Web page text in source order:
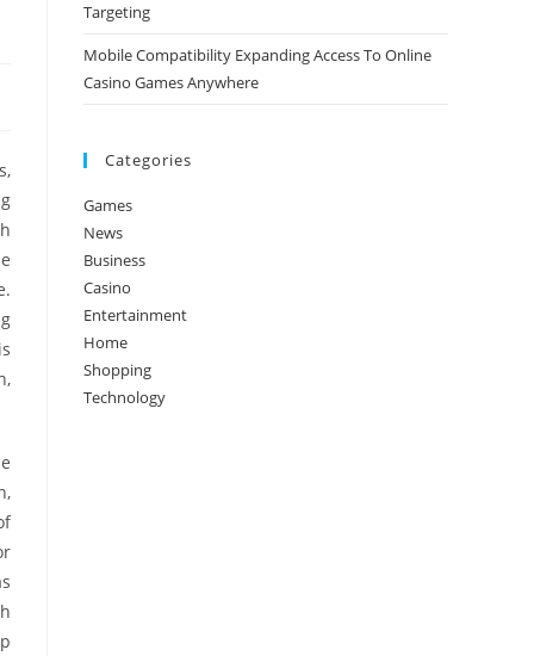
Targeting
Mobile Compatibility Expanding Access To Online
Casino Games Anywhere
Categories
Games
News
Business
Casino
Entertainment
Home
Shopping
Technology